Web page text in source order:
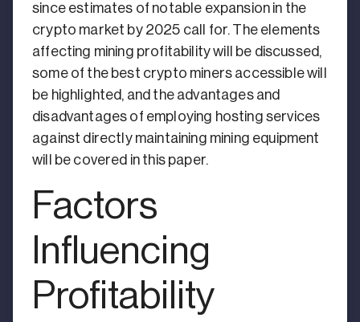
since estimates of notable expansion in the
crypto market by 2025 call for. The elements
affecting mining profitability will be discussed,
some of the best crypto miners accessible will
be highlighted, and the advantages and
disadvantages of employing hosting services
against directly maintaining mining equipment
will be covered in this paper.
Factors
Influencing
Profitability